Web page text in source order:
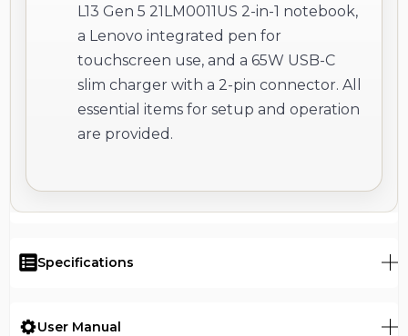
L13 Gen 5 21LM0011US 2-in-1 notebook,
a Lenovo integrated pen for
touchscreen use, and a 65W USB-C
slim charger with a 2-pin connector. All
essential items for setup and operation
are provided.
Specifications
User Manual